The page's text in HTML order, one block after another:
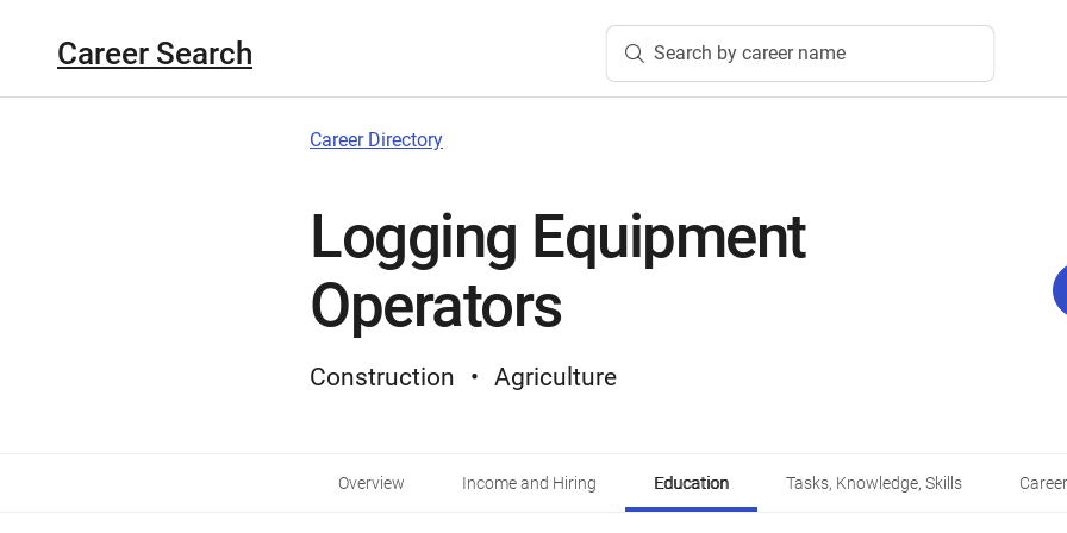
Career Search Search by career name
Career Directory
Logging Equipment
Operators
Construction Agriculture
Overview Income and Hiring Education Tasks, Knowledge, Skills